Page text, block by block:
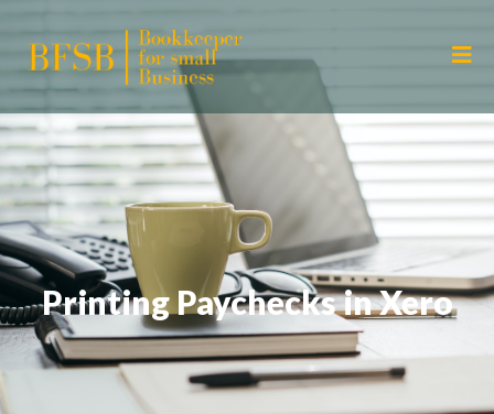
Printing Paychecks in Xero